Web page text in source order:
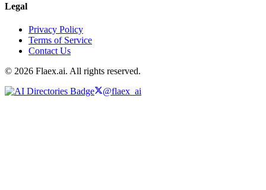
Legal
Privacy Policy
Terms of Service
Contact Us
© 2026 Flaex.ai. All rights reserved.
@flaex_ai